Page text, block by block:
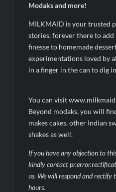
Modaks and more!
MILKMAID is your trusted
stories, forever there to add
finesse to homemade
experimentations loved by
in a finger in the can to dig
You can visit
Beyond modaks, you will
makes cakes, other Indian
shakes as well.
If you have any objection to
kindly contact
us. We will respond and
hours.